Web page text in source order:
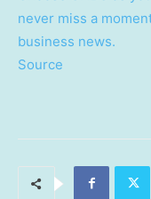
never miss a
business news.
Source